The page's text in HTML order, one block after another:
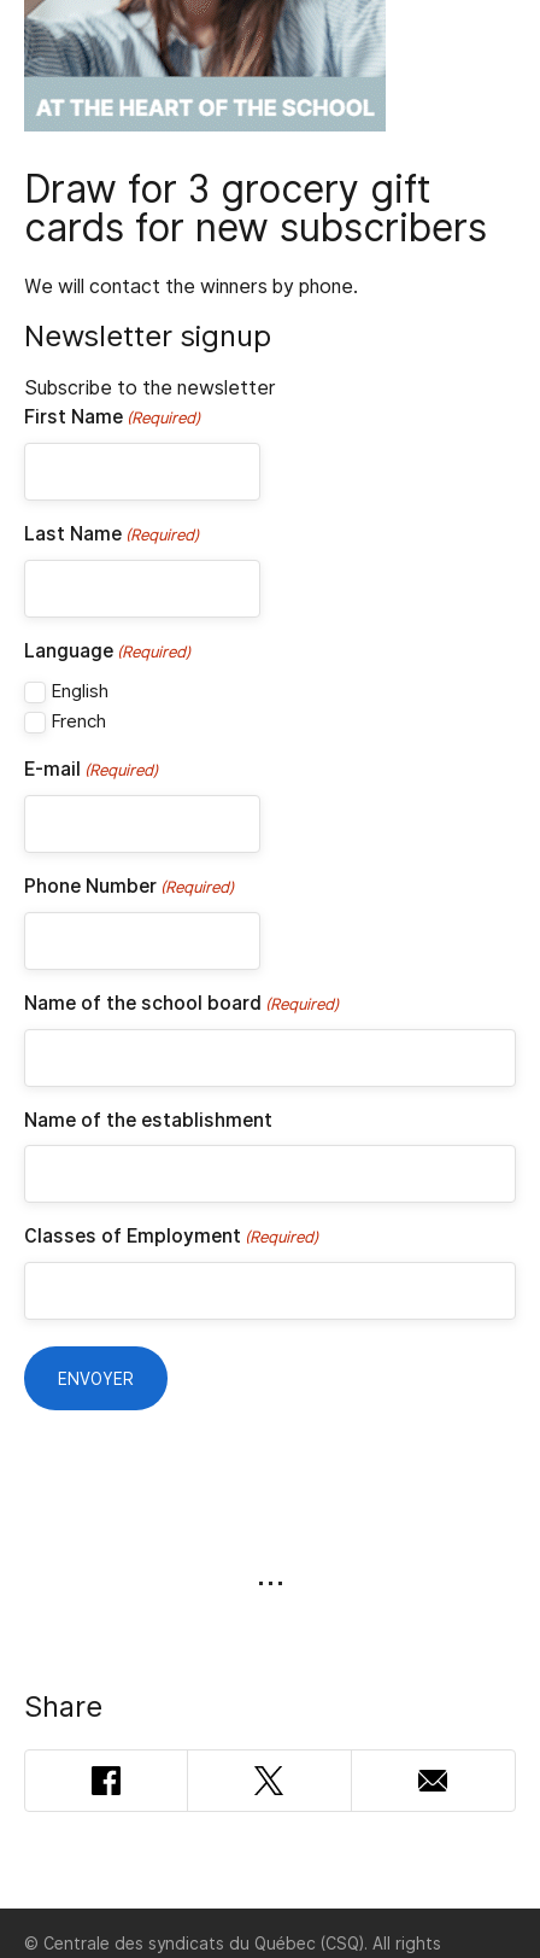
Draw for 3 grocery gift
cards for new subscribers
We will contact the winners by phone.
Newsletter signup
Subscribe to the newsletter
First Name (Required)
Last Name (Required)
Language (Required)
English
French
E-mail (Required)
Phone Number (Required)
Name of the school board (Required)
Name of the establishment
Classes of Employment (Required)
Share
Facebook Twitter
Email
Address
© Centrale des syndicats du Québec (CSQ). All rights